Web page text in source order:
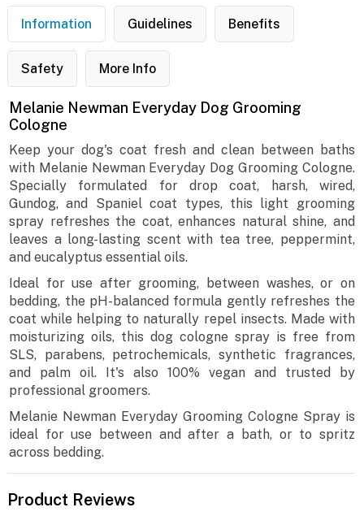
Information Guidelines Benefits
Safety More Info
Melanie Newman Everyday Dog Grooming
Cologne
Keep your dog's coat fresh and clean between baths
with Melanie Newman Everyday Dog Grooming Cologne.
Specially formulated for drop coat, harsh, wired,
Gundog, and Spaniel coat types, this light grooming
spray refreshes the coat, enhances natural shine, and
leaves a long-lasting scent with tea tree, peppermint,
and eucalyptus essential oils.
Ideal for use after grooming, between washes, or on
bedding, the pH-balanced formula gently refreshes the
coat while helping to naturally repel insects. Made with
moisturizing oils, this dog cologne spray is free from
SLS, parabens, petrochemicals, synthetic fragrances,
and palm oil. It's also 100% vegan and trusted by
professional groomers.
Melanie Newman Everyday Grooming Cologne Spray is
ideal for use between and after a bath, or to spritz
across bedding.
Product Reviews